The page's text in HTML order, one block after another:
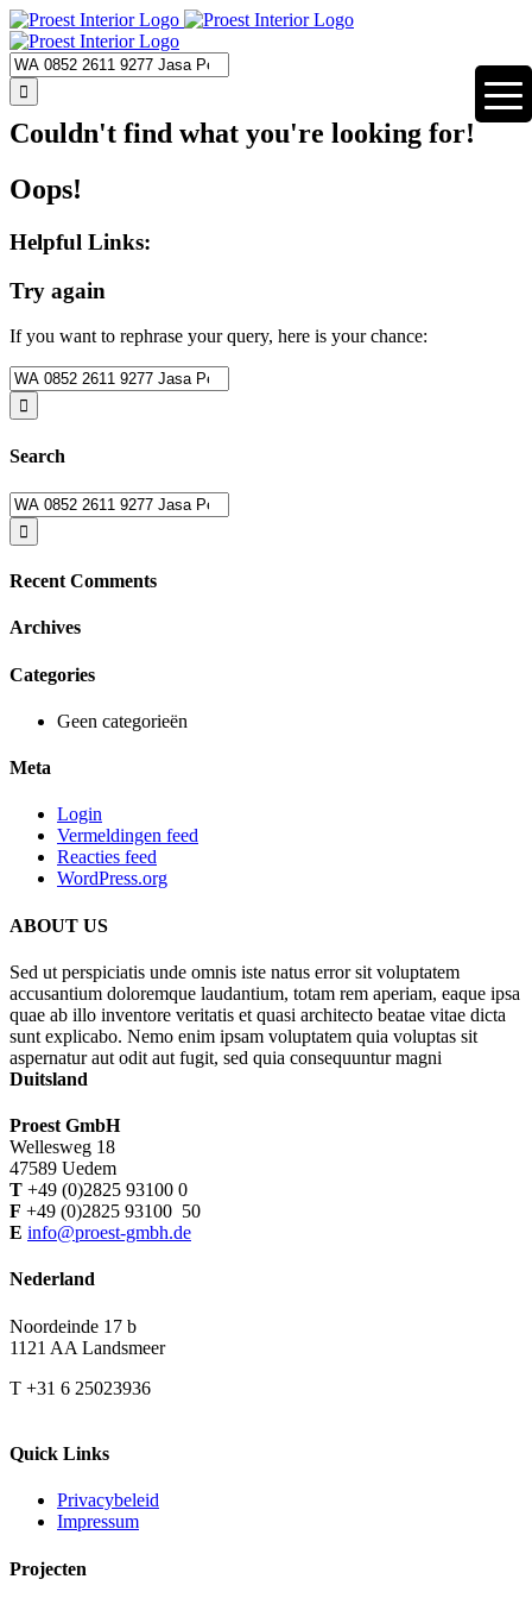
Skip
to
content
Search
for:
Couldn't find what you're looking for!
Oops!
Helpful Links:
Try again
If you want to rephrase your query, here is your chance:
Search
for:
Search
Search
for:
Recent Comments
Archives
Categories
Geen categorieën
Meta
Login
Vermeldingen feed
Reacties feed
WordPress.org
ABOUT US
Sed ut perspiciatis unde omnis iste natus error sit voluptatem
accusantium doloremque laudantium, totam rem aperiam, eaque ipsa
quae ab illo inventore veritatis et quasi architecto beatae vitae dicta
sunt explicabo. Nemo enim ipsam voluptatem quia voluptas sit
aspernatur aut odit aut fugit, sed quia consequuntur magni
Duitsland
Proest GmbH
Wellesweg 18
47589 Uedem
T +49 (0)2825 93100 0
F +49 (0)2825 93100 50
E info@proest-gmbh.de
Nederland
Noordeinde 17 b
1121 AA Landsmeer
T +31 6 25023936
Quick Links
Privacybeleid
Impressum
Projecten